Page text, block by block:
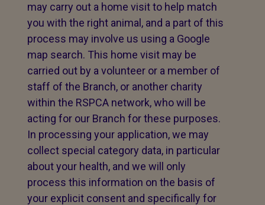
may carry out a home visit to help match
you with the right animal, and a part of this
process may involve us using a Google
map search. This home visit may be
carried out by a volunteer or a member of
staff of the Branch, or another charity
within the RSPCA network, who will be
acting for our Branch for these purposes.
In processing your application, we may
collect special category data, in particular
about your health, and we will only
process this information on the basis of
your explicit consent and specifically for